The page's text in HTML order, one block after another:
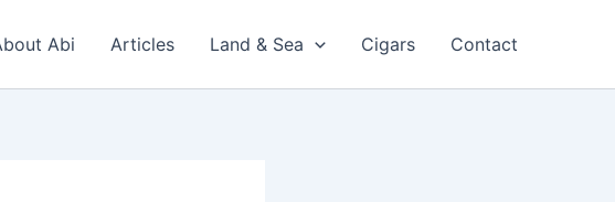
Abi Articles Land & Sea Cigars Contact